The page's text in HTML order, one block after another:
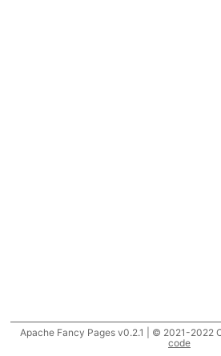
Apache Fancy Pages v0.2.1 | © 2021-2022
code